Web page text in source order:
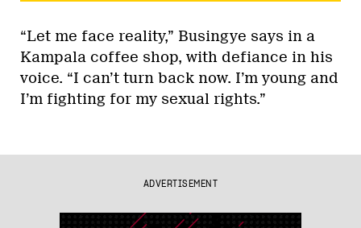
“Let me face reality,” Busingye says in a
Kampala coffee shop, with defiance in his
voice. “I can’t turn back now. I’m young and
I’m fighting for my sexual rights.”
ADVERTISEMENT